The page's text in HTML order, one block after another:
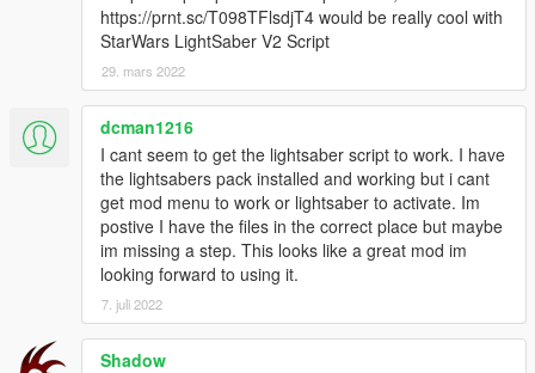
Follow us to stay updated about the developments.
If you showcase this mod on Youtube, please support us and
Please leave feedback/ideas in the comments. Thank you!
https://prnt.sc/T098TFlsdjT4 would be really cool with
StarWars LightSaber V2 Script
29. mars 2022
dcman1216
I cant seem to get the lightsaber script to work. I have
the lightsabers pack installed and working but i cant
get mod menu to work or lightsaber to activate. Im
postive I have the files in the correct place but maybe
im missing a step. This looks like a great mod im
looking forward to using it.
7. juli 2022
Shadow